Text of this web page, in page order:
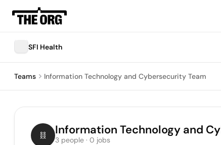
SFI Health
Teams Information Technology and Cybersecurity Team
Information Technology and
3 people · 0 jobs